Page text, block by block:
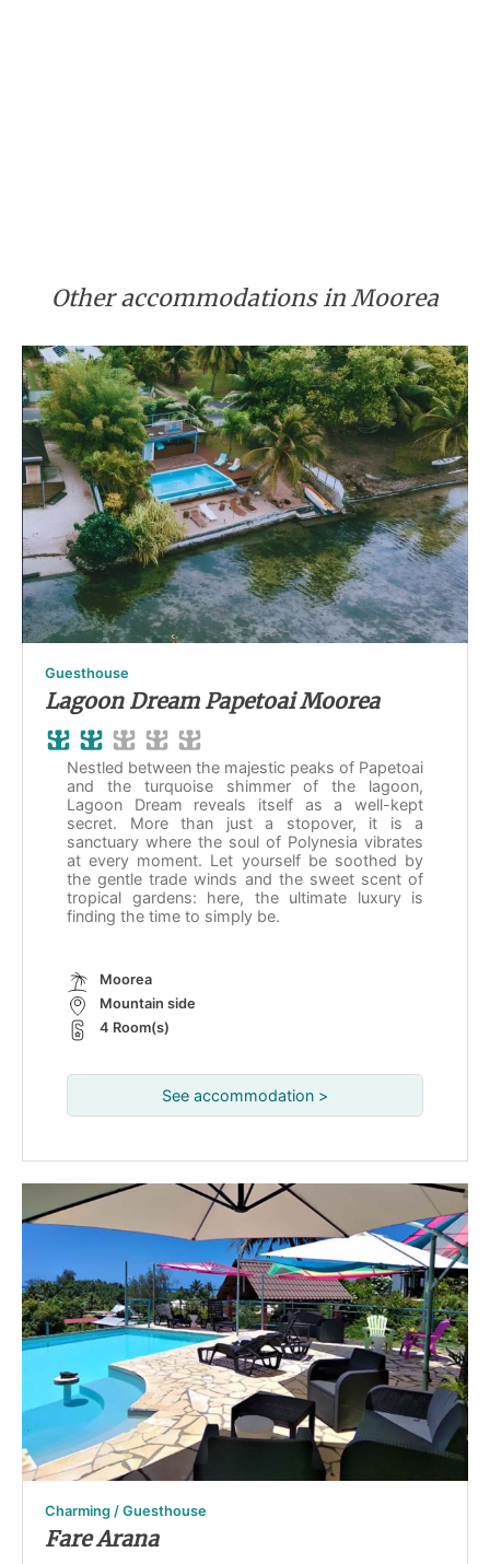
Other accommodations in Moorea
Guesthouse
Lagoon Dream Papetoai Moorea
Nestled between the majestic peaks of Papetoai
and the turquoise shimmer of the lagoon,
Lagoon Dream reveals itself as a well-kept
secret. More than just a stopover, it is a
sanctuary where the soul of Polynesia vibrates
at every moment. Let yourself be soothed by
the gentle trade winds and the sweet scent of
tropical gardens: here, the ultimate luxury is
finding the time to simply be.
Moorea
Mountain side
4 Room(s)
See accommodation >
Charming / Guesthouse
Fare Arana